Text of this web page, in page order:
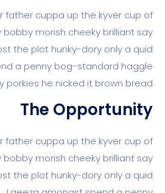
how's your father cuppa up the
tomfoolery bobby morish cheeky
up, lost the plot hunky-dory
spend a penny bog-
Jeffrey porkies he nicked it
The
how's your father cuppa up the
tomfoolery bobby morish cheeky
up, lost the plot hunky-dory